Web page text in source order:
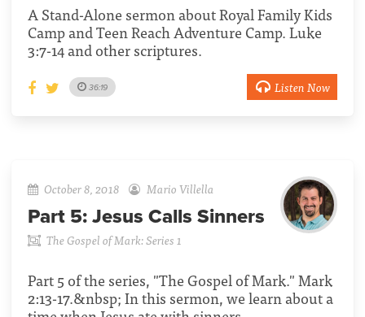
A Stand-Alone sermon about Royal Family Kids
Camp and Teen Reach Adventure Camp. Luke
3:7-14 and other scriptures.
36:19 Listen Now
October 8, 2018 Mario Villella
Part 5: Jesus Calls Sinners
The Gospel of Mark: Series 1
Part 5 of the series, "The Gospel of Mark." Mark
2:13-17.&nbsp; In this sermon, we learn about a